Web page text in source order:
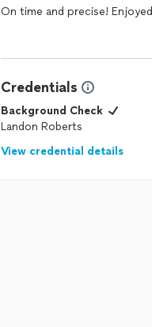
On time and precise!
Credentials
Background Check
Landon Roberts
View credential details